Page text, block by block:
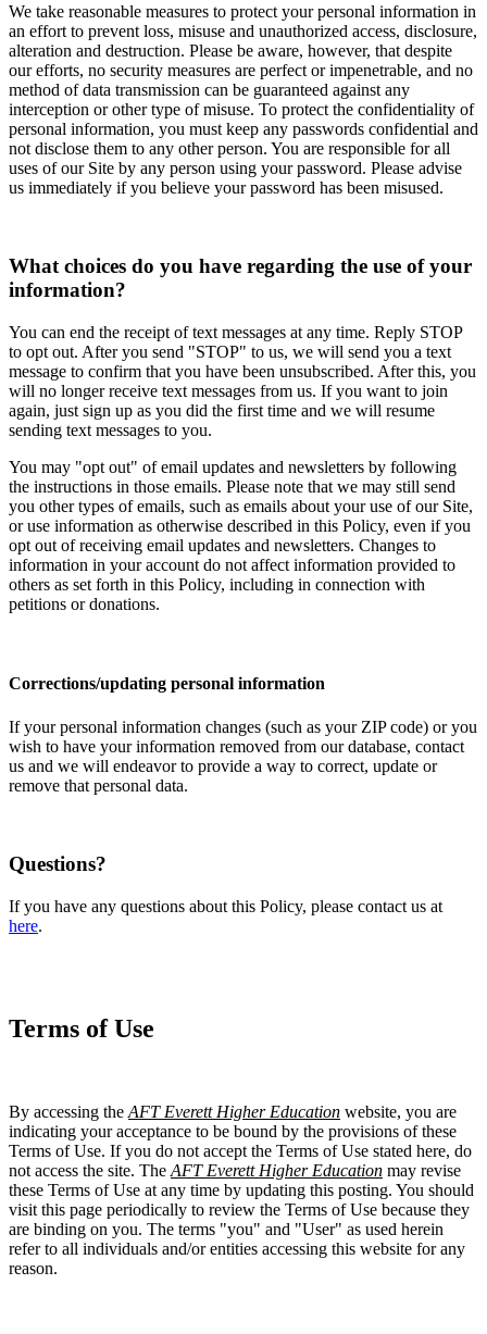
We take reasonable measures to protect your personal information in
an effort to prevent loss, misuse and unauthorized access, disclosure,
alteration and destruction. Please be aware, however, that despite
our efforts, no security measures are perfect or impenetrable, and no
method of data transmission can be guaranteed against any
interception or other type of misuse. To protect the confidentiality of
personal information, you must keep any passwords confidential and
not disclose them to any other person. You are responsible for all
uses of our Site by any person using your password. Please advise
us immediately if you believe your password has been misused.
What choices do you have regarding the use of your
information?
You can end the receipt of text messages at any time. Reply STOP
to opt out. After you send "STOP" to us, we will send you a text
message to confirm that you have been unsubscribed. After this, you
will no longer receive text messages from us. If you want to join
again, just sign up as you did the first time and we will resume
sending text messages to you.
You may "opt out" of email updates and newsletters by following
the instructions in those emails. Please note that we may still send
you other types of emails, such as emails about your use of our Site,
or use information as otherwise described in this Policy, even if you
opt out of receiving email updates and newsletters. Changes to
information in your account do not affect information provided to
others as set forth in this Policy, including in connection with
petitions or donations.
Corrections/updating personal information
If your personal information changes (such as your ZIP code) or you
wish to have your information removed from our database, contact
us and we will endeavor to provide a way to correct, update or
remove that personal data.
Questions?
If you have any questions about this Policy, please contact us at
here.
Terms of Use
By accessing the AFT Everett Higher Education website, you are
indicating your acceptance to be bound by the provisions of these
Terms of Use. If you do not accept the Terms of Use stated here, do
not access the site. The AFT Everett Higher Education may revise
these Terms of Use at any time by updating this posting. You should
visit this page periodically to review the Terms of Use because they
are binding on you. The terms "you" and "User" as used herein
refer to all individuals and/or entities accessing this website for any
reason.